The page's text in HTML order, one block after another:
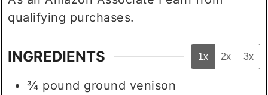
qualifying purchases.
INGREDIENTS 1x 2x 3x
¾ pound ground venison